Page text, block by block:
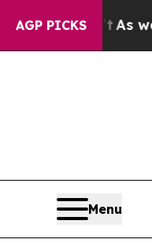
AGP PICKS
Didn’tAs war With
Menu